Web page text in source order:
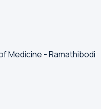
Medicine - Ramathibodi